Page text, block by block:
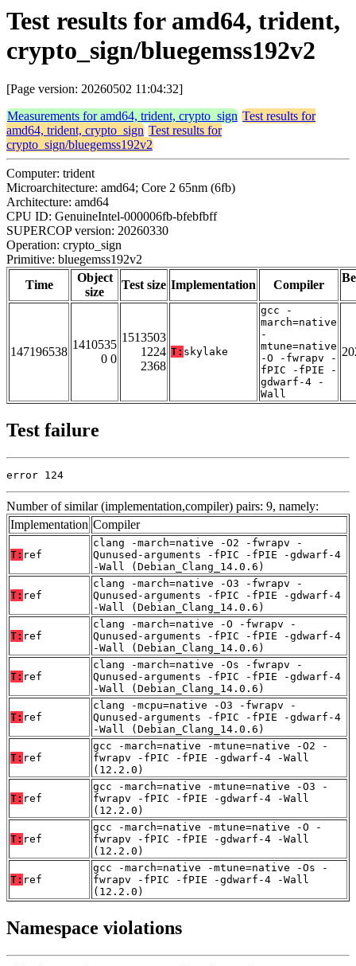
Test results for amd64, trident,
crypto_sign/bluegemss192v2
[Page version: 20260502 11:04:32]
Measurements for amd64, trident, crypto_sign Test results for
amd64, trident, crypto_sign Test results for
crypto_sign/bluegemss192v2
Computer: trident
Microarchitecture: amd64; Core 2 65nm (6fb)
Architecture: amd64
CPU ID: GenuineIntel-000006fb-bfebfbff
SUPERCOP version: 20260330
Operation: crypto_sign
Primitive: bluegemss192v2
Time
Object
size
Test size Implementation Compiler
147196538
1410535
0 0
1513503
1224
2368
T: skylake
gcc -
march=native
-
mtune=native
-O -fwrapv -
fPIC -fPIE -
gdwarf-4 -
Wall
Test failure
error 124
Number of similar (implementation,compiler) pairs: 9, namely:
Implementation Compiler
T: ref
clang -march=native -O2 -fwrapv -
Qunused-arguments -fPIC -fPIE -gdwarf-4
-Wall (Debian_Clang_14.0.6)
T: ref
clang -march=native -O3 -fwrapv -
Qunused-arguments -fPIC -fPIE -gdwarf-4
-Wall (Debian_Clang_14.0.6)
T: ref
clang -march=native -O -fwrapv -
Qunused-arguments -fPIC -fPIE -gdwarf-4
-Wall (Debian_Clang_14.0.6)
T: ref
clang -march=native -Os -fwrapv -
Qunused-arguments -fPIC -fPIE -gdwarf-4
-Wall (Debian_Clang_14.0.6)
T: ref
clang -mcpu=native -O3 -fwrapv -
Qunused-arguments -fPIC -fPIE -gdwarf-4
-Wall (Debian_Clang_14.0.6)
T: ref
gcc -march=native -mtune=native -O2 -
fwrapv -fPIC -fPIE -gdwarf-4 -Wall
(12.2.0)
T: ref
gcc -march=native -mtune=native -O3 -
fwrapv -fPIC -fPIE -gdwarf-4 -Wall
(12.2.0)
T: ref
gcc -march=native -mtune=native -O -
fwrapv -fPIC -fPIE -gdwarf-4 -Wall
(12.2.0)
T: ref
gcc -march=native -mtune=native -Os -
fwrapv -fPIC -fPIE -gdwarf-4 -Wall
(12.2.0)
Namespace violations